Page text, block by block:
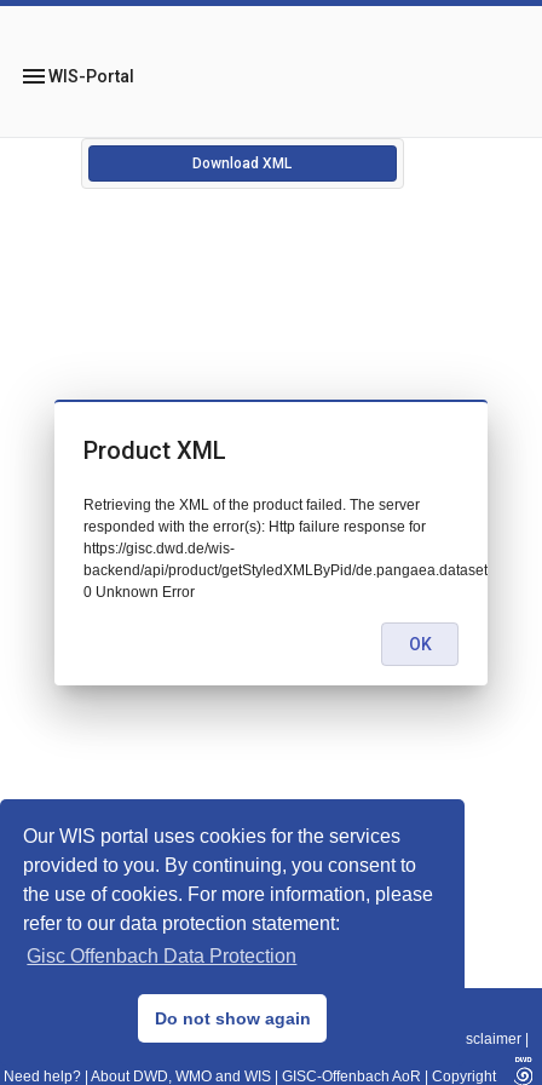
Our WIS portal uses cookies for the services
provided to you. By continuing, you consent to
the use of cookies. For more information, please
refer to our data protection statement:
Gisc Offenbach Data Protection
Do not show again
menuWIS-Portal
Download XML
© 2013–2025 DWD, Release Date: 2025-11-10
Data Protection|Sitemap|WIS 2.0|BITV 2.0 Disclaimer
Need help? About DWD, WMO and WIS GISC-Offenbach AoR Copyright
Product XML
Retrieving the XML of the product failed. The server
responded with the error(s): Http failure response for
https://gisc.dwd.de/wis-
backend/api/product/getStyledXMLByPid/de.pangaea.dataset932350:
0 Unknown Error
OK